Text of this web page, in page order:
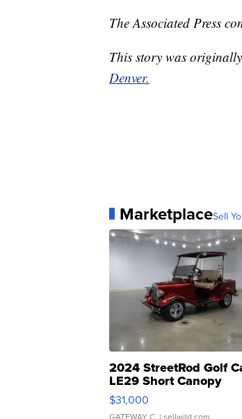
The Associated Press
This story was
Denver.
MarketplaceSell
2024 StreetRod Golf
LE29 Short Canopy
$31,000